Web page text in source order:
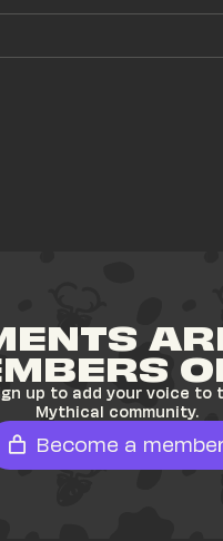
up to add your voice to
Mythical community.
Become a